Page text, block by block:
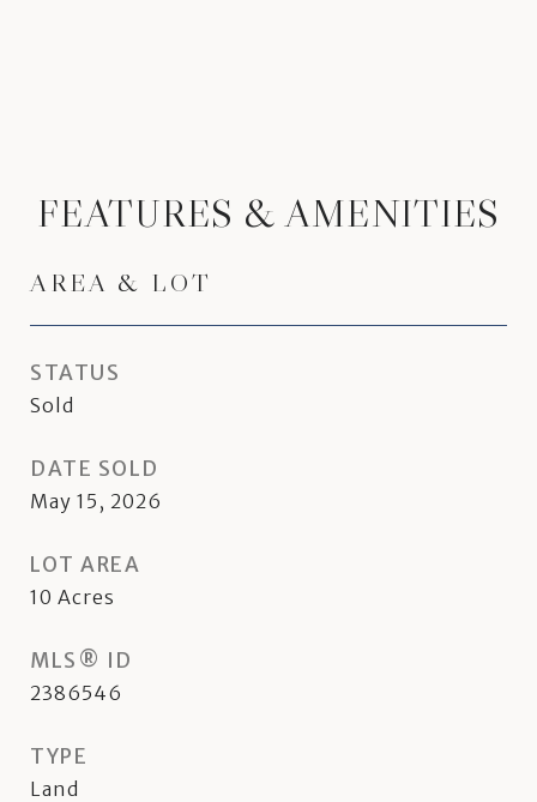
FEATURES & AMENITIES
AREA & LOT
STATUS
Sold
DATE SOLD
May 15, 2026
LOT AREA
10 Acres
MLS® ID
2386546
TYPE
Land